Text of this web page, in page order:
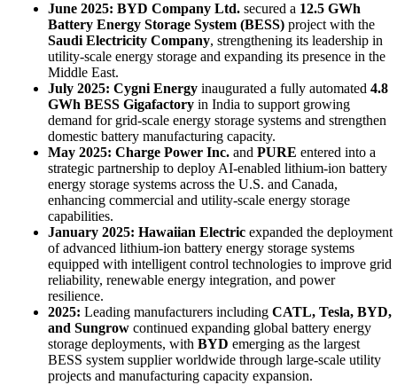
June 2025: BYD Company Ltd. secured a 12.5 GWh
Battery Energy Storage System (BESS) project with the
Saudi Electricity Company, strengthening its leadership in
utility-scale energy storage and expanding its presence in the
Middle East.
July 2025: Cygni Energy inaugurated a fully automated 4.8
GWh BESS Gigafactory in India to support growing
demand for grid-scale energy storage systems and strengthen
domestic battery manufacturing capacity.
May 2025: Charge Power Inc. and PURE entered into a
strategic partnership to deploy AI-enabled lithium-ion battery
energy storage systems across the U.S. and Canada,
enhancing commercial and utility-scale energy storage
capabilities.
January 2025: Hawaiian Electric expanded the deployment
of advanced lithium-ion battery energy storage systems
equipped with intelligent control technologies to improve grid
reliability, renewable energy integration, and power
resilience.
2025: Leading manufacturers including CATL, Tesla, BYD,
and Sungrow continued expanding global battery energy
storage deployments, with BYD emerging as the largest
BESS system supplier worldwide through large-scale utility
projects and manufacturing capacity expansion.